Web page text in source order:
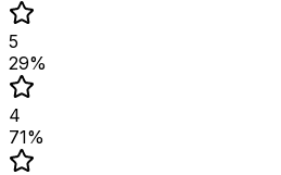
5
29%
4
71%